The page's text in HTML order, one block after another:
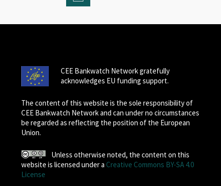
CEE Bankwatch Network gratefully
acknowledges EU funding support.
The content of this website is the sole responsibility of
CEE Bankwatch Network and can under no circumstances
be regarded as reflecting the position of the European
Union.
Unless otherwise noted, the content on this
website is licensed under a Creative Commons BY-SA 4.0
License